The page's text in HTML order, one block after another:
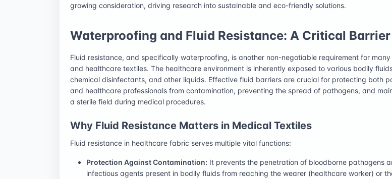
growing consideration, driving research into sustainable and eco-friendly solutions.
Waterproofing and Fluid Resistance: A Critical Barrier
Fluid resistance, and specifically waterproofing, is another non-negotiable requirement for
and healthcare textiles. The healthcare environment is inherently exposed to various bodily
chemical disinfectants, and other liquids. Effective fluid barriers are crucial for protecting both
and healthcare professionals from contamination, preventing the spread of pathogens, and
a sterile field during medical procedures.
Why Fluid Resistance Matters in Medical Textiles
Fluid resistance in healthcare fabric serves multiple vital functions:
Protection Against Contamination: It prevents the penetration of bloodborne pathogens
infectious agents present in bodily fluids from reaching the wearer (healthcare worker) or